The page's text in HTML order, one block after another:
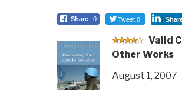
Share 0 Tweet 0
Valid
Other Works
August 1, 2007